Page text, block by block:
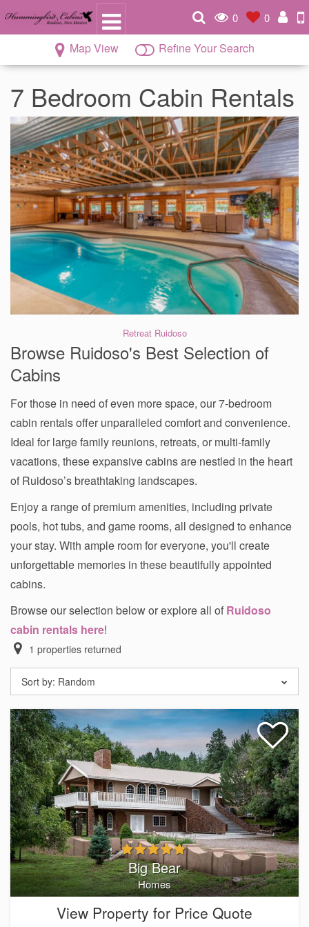
0 0
Map View Refine Your Search
7 Bedroom Cabin Rentals
Retreat Ruidoso
Browse Ruidoso's Best Selection of
Cabins
For those in need of even more space, our 7-bedroom
cabin rentals offer unparalleled comfort and convenience.
Ideal for large family reunions, retreats, or multi-family
vacations, these expansive cabins are nestled in the heart
of Ruidoso’s breathtaking landscapes.
Enjoy a range of premium amenities, including private
pools, hot tubs, and game rooms, all designed to enhance
your stay. With ample room for everyone, you'll create
unforgettable memories in these beautifully appointed
cabins.
Browse our selection below or explore all of Ruidoso
cabin rentals here!
1 properties returned
Sort by: Random
Big Bear
Homes
View Property for Price Quote